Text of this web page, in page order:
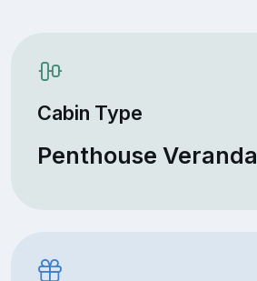
Cabin Type
Penthouse Veranda